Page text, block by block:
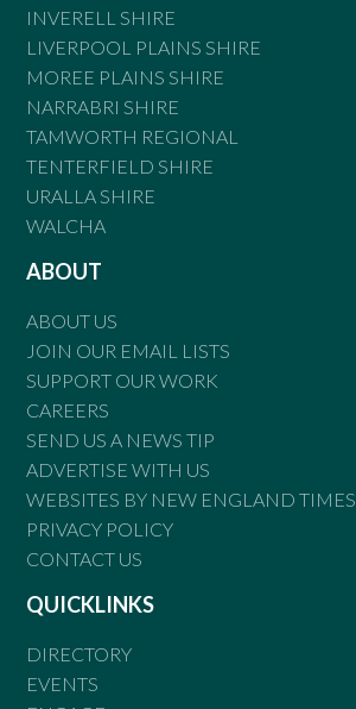
INVERELL SHIRE
LIVERPOOL PLAINS SHIRE
MOREE PLAINS SHIRE
NARRABRI SHIRE
TAMWORTH REGIONAL
TENTERFIELD SHIRE
URALLA SHIRE
WALCHA
ABOUT
ABOUT US
JOIN OUR EMAIL LISTS
SUPPORT OUR WORK
CAREERS
SEND US A NEWS TIP
ADVERTISE WITH US
WEBSITES BY NEW ENGLAND TIMES
PRIVACY POLICY
CONTACT US
QUICKLINKS
DIRECTORY
EVENTS